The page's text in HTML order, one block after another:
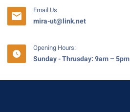
Email Us
mira-ut@link.net
Opening Hours:
Sunday - Thrusday: 9am – 5pm